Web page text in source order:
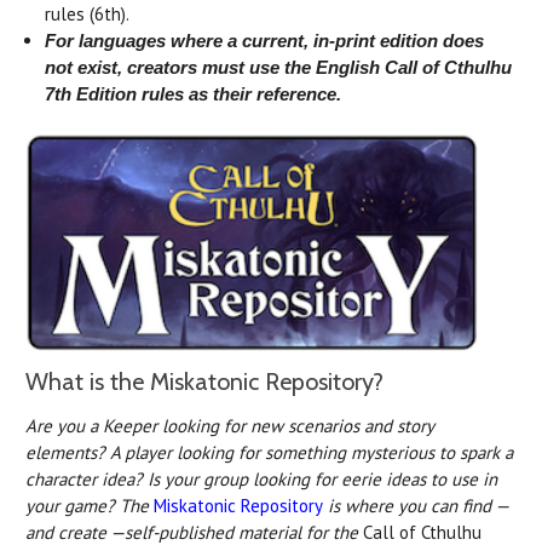
rules (6th).
For languages where a current, in-print edition does
not exist, creators must use the English Call of Cthulhu
7th Edition rules as their reference.
What is the Miskatonic Repository?
Are you a Keeper looking for new scenarios and story
elements? A player looking for something mysterious to spark a
character idea? Is your group looking for eerie ideas to use in
your game? TheMiskatonic Repository is where you can find —
and create —self-published material for theCall of Cthulhu